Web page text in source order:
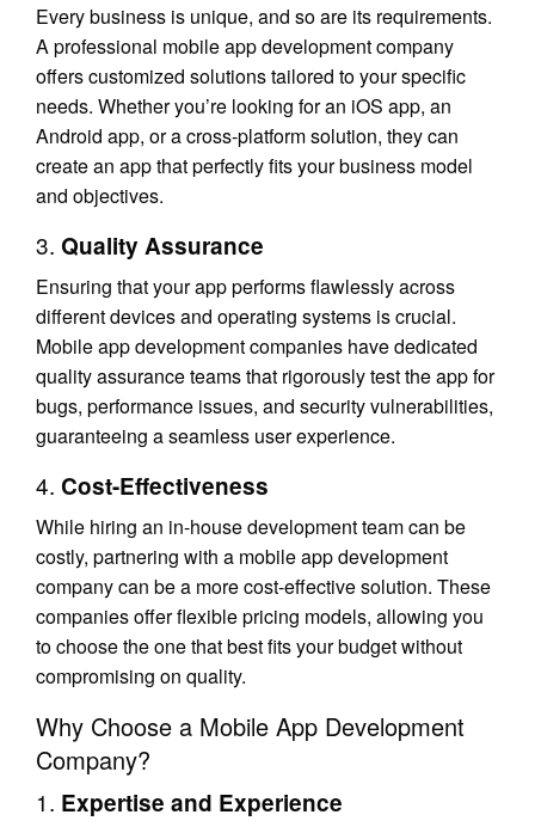
Every business is unique, and so are its requirements.
A professional mobile app development company
offers customized solutions tailored to your specific
needs. Whether you’re looking for an iOS app, an
Android app, or a cross-platform solution, they can
create an app that perfectly fits your business model
and objectives.
3. Quality Assurance
Ensuring that your app performs flawlessly across
different devices and operating systems is crucial.
Mobile app development companies have dedicated
quality assurance teams that rigorously test the app for
bugs, performance issues, and security vulnerabilities,
guaranteeing a seamless user experience.
4. Cost-Effectiveness
While hiring an in-house development team can be
costly, partnering with a mobile app development
company can be a more cost-effective solution. These
companies offer flexible pricing models, allowing you
to choose the one that best fits your budget without
compromising on quality.
Why Choose a Mobile App Development
Company?
1. Expertise and Experience